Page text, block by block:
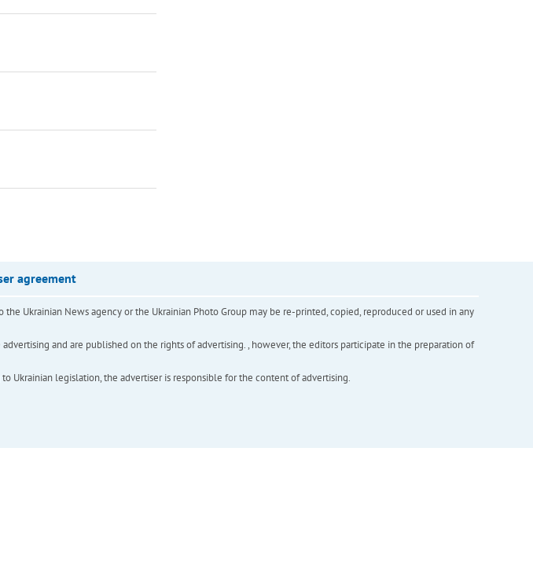
agreement
Ukrainian News agency or the Ukrainian Photo Group may be re-printed, copied, reproduced or used in any
and are published on the rights of advertising. , however, the editors participate in the preparation of
Ukrainian legislation, the advertiser is responsible for the content of advertising.